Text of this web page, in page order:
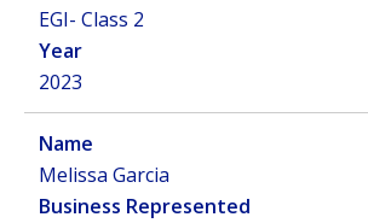
EGI- Class 2
2023
Melissa Garcia